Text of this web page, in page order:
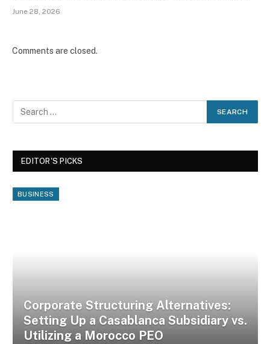
June 28, 2026
Comments are closed.
EDITOR'S PICKS
BUSINESS
Corporate Structuring Alternatives:
Setting Up a Casablanca Subsidiary vs.
Utilizing a Morocco PEO